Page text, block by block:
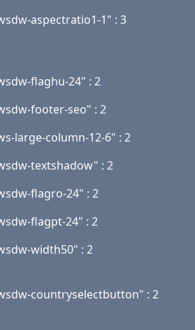
aspectratio1-1" : 3
flaghu-24" : 2
footer-seo" : 2
large-column-12-6" : 2
textshadow" : 2
flagro-24" : 2
flagpt-24" : 2
width50" : 2
countryselectbutton" : 2